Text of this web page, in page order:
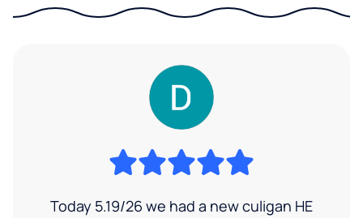
Today 5.19/26 we had a new culigan HE